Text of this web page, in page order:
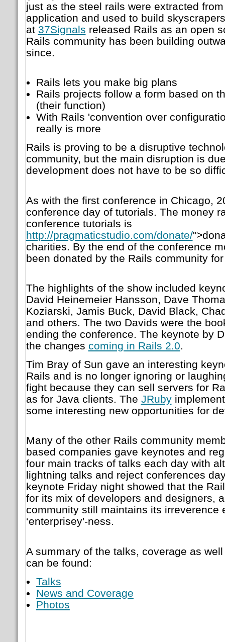
just as the steel rails were extracted
application and used to build
at 37Signals released Rails as an open
Rails community has been building
since.
Rails lets you make big plans
Rails projects follow a form based on
(their function)
With Rails 'convention over
really is more
Rails is proving to be a disruptive
community, but the main disruption is
development does not have to be so
As with the first conference in Chicago,
conference day of tutorials. The money
conference tutorials is
http://pragmaticstudio.com/donate/
charities. By the end of the conference
been donated by the Rails community
The highlights of the show included
David Heinemeier Hansson, Dave
Koziarski, Jamis Buck, David Black,
and others. The two Davids were the
ending the conference. The keynote by
the changes coming in Rails 2.0.
Tim Bray of Sun gave an interesting
Rails and is no longer ignoring or
fight because they can sell servers for
as for Java clients. The JRuby
some interesting new opportunities for
Many of the other Rails community
based companies gave keynotes and
four main tracks of talks each day with
lightning talks and reject conferences
keynote Friday night showed that the
for its mix of developers and designers,
community still maintains its irreverence
‘enterprisey'-ness.
A summary of the talks, coverage as
can be found:
Talks
News and Coverage
Photos